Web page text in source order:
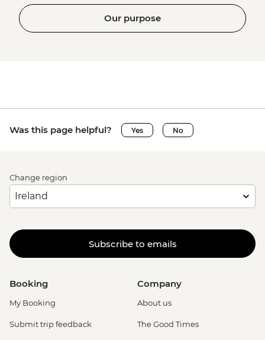
Our purpose
Was this page helpful? Yes No
Change region
Subscribe to emails
Booking
My Booking
Submit trip feedback
Company
About us
The Good Times